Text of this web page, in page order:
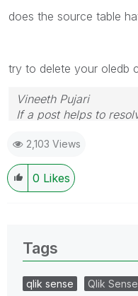
does the source table
try to delete your oledb
Vineeth Pujari
If a post helps to
2,103 Views
0 Likes
Tags
qlik sense Qlik